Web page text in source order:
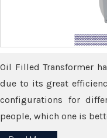
Oil Filled Transformer
due to its great
configurations for
people, which one is